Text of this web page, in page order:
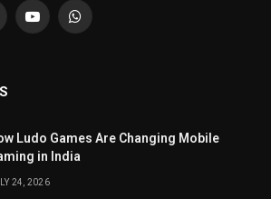
YouTubeWhatsApp
Ludo Games Are Changing Mobile
in India
24, 2026